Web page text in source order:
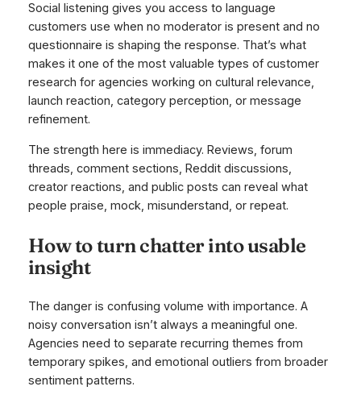
Social listening gives you access to language
customers use when no moderator is present and no
questionnaire is shaping the response. That’s what
makes it one of the most valuable types of customer
research for agencies working on cultural relevance,
launch reaction, category perception, or message
refinement.
The strength here is immediacy. Reviews, forum
threads, comment sections, Reddit discussions,
creator reactions, and public posts can reveal what
people praise, mock, misunderstand, or repeat.
How to turn chatter into usable
insight
The danger is confusing volume with importance. A
noisy conversation isn’t always a meaningful one.
Agencies need to separate recurring themes from
temporary spikes, and emotional outliers from broader
sentiment patterns.